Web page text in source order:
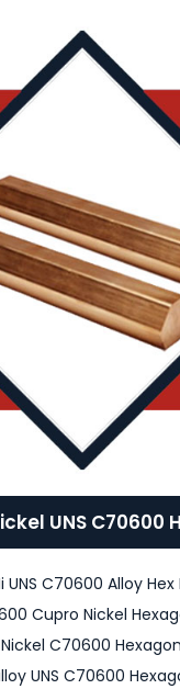
UNS C70600
UNS C70600 Alloy Hex
Cupro Nickel
C70600
UNS C70600